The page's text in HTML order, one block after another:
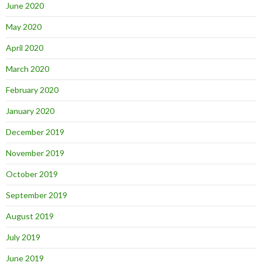
June 2020
May 2020
April 2020
March 2020
February 2020
January 2020
December 2019
November 2019
October 2019
September 2019
August 2019
July 2019
June 2019